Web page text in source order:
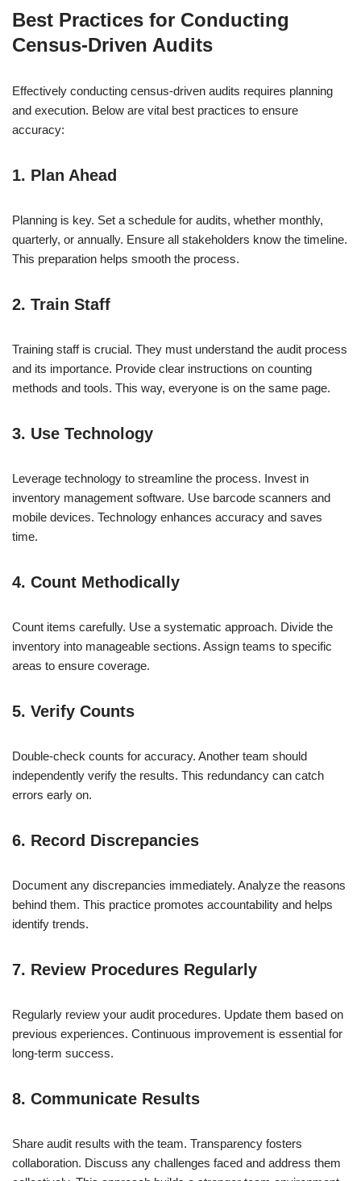
Best Practices for Conducting
Census-Driven Audits
Effectively conducting census-driven audits requires planning
and execution. Below are vital best practices to ensure
accuracy:
1. Plan Ahead
Planning is key. Set a schedule for audits, whether monthly,
quarterly, or annually. Ensure all stakeholders know the timeline.
This preparation helps smooth the process.
2. Train Staff
Training staff is crucial. They must understand the audit process
and its importance. Provide clear instructions on counting
methods and tools. This way, everyone is on the same page.
3. Use Technology
Leverage technology to streamline the process. Invest in
inventory management software. Use barcode scanners and
mobile devices. Technology enhances accuracy and saves
time.
4. Count Methodically
Count items carefully. Use a systematic approach. Divide the
inventory into manageable sections. Assign teams to specific
areas to ensure coverage.
5. Verify Counts
Double-check counts for accuracy. Another team should
independently verify the results. This redundancy can catch
errors early on.
6. Record Discrepancies
Document any discrepancies immediately. Analyze the reasons
behind them. This practice promotes accountability and helps
identify trends.
7. Review Procedures Regularly
Regularly review your audit procedures. Update them based on
previous experiences. Continuous improvement is essential for
long-term success.
8. Communicate Results
Share audit results with the team. Transparency fosters
collaboration. Discuss any challenges faced and address them